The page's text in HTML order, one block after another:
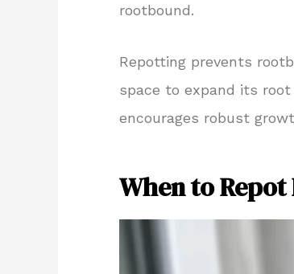
rootbound.
Repotting prevents
space to expand its
encourages robust
When to